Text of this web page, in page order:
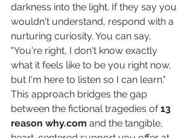
darkness into the light. If they say you
wouldn't understand, respond with a
nurturing curiosity. You can say,
"You're right, I don't know exactly
what it feels like to be you right now,
but I'm here to listen so I can learn."
This approach bridges the gap
between the fictional tragedies of 13
reason why.com and the tangible,